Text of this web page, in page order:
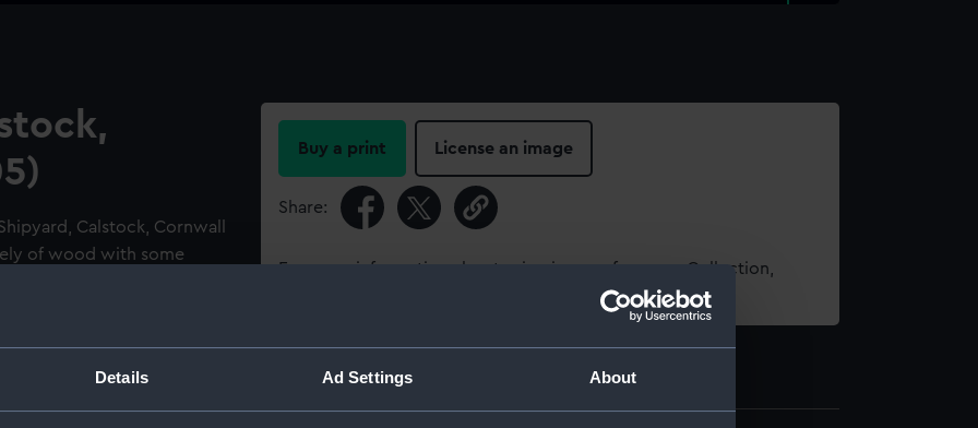
Details Ad Settings About
Calstock, Cornwall
of wood with some
shipbuilding from
seasoned components
buildings, one is a brick-
are wooden built
wooden steam box, a
vegetation. There are
Buy a print License an image
Share:
For more information about using images from our Collection,
Object details